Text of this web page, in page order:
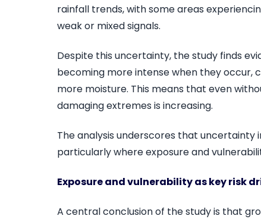
rainfall trends, with some areas
weak or mixed signals.
Despite this uncertainty, the study finds
becoming more intense when they occur,
more moisture. This means that even
damaging extremes is increasing.
The analysis underscores that uncertainty
particularly where exposure and
Exposure and vulnerability as key risk
A central conclusion of the study is that